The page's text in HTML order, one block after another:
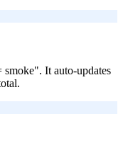
It auto-updates